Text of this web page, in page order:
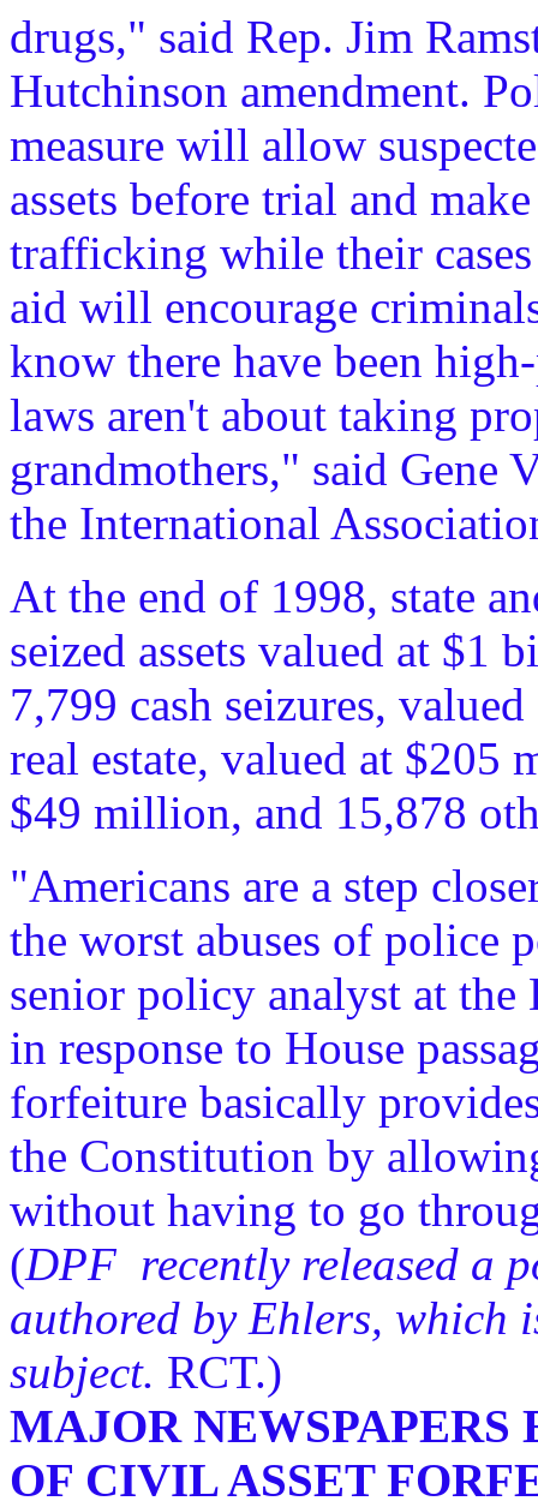
drugs," said Rep. Jim
Hutchinson amendment.
measure will allow
assets before trial and
trafficking while their
aid will encourage
know there have been
laws aren't about taking
grandmothers," said Gene
the International
At the end of 1998, state
seized assets valued at $1
7,799 cash seizures,
real estate, valued at $205
$49 million, and 15,878
"Americans are a step
the worst abuses of police
senior policy analyst at
in response to House
forfeiture basically
the Constitution by
without having to go
(DPF recently released a
authored by Ehlers, which
subject. RCT.)
MAJOR
OF CIVIL ASSET